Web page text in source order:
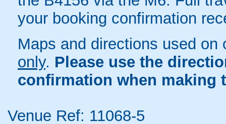
your booking confirmation
Maps and directions used
only. Please use the
confirmation when making
Venue Ref: 11068-5